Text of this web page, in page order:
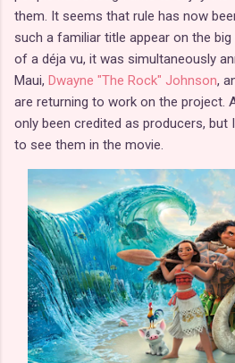
them. It seems that rule has now
such a familiar title appear on the
of a déja vu, it was simultaneously
Maui, Dwayne "The Rock" Johnson,
are returning to work on the project.
only been credited as producers, but
to see them in the movie.